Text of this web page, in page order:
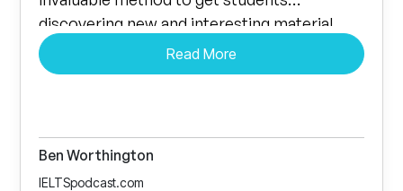
discovering new and interesting material
they may have otherwise missed….
Empowering students to discuss topics and
Read More
Ben Worthington
IELTSpodcast.com